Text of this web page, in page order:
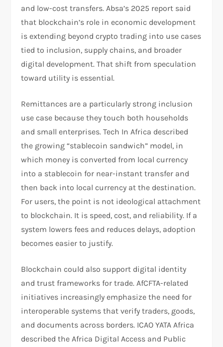
and low-cost transfers. Absa’s 2025 report said
that blockchain’s role in economic development
is extending beyond crypto trading into use cases
tied to inclusion, supply chains, and broader
digital development. That shift from speculation
toward utility is essential.​
Remittances are a particularly strong inclusion
use case because they touch both households
and small enterprises. Tech In Africa described
the growing “stablecoin sandwich” model, in
which money is converted from local currency
into a stablecoin for near-instant transfer and
then back into local currency at the destination.
For users, the point is not ideological attachment
to blockchain. It is speed, cost, and reliability. If a
system lowers fees and reduces delays, adoption
becomes easier to justify.​
Blockchain could also support digital identity
and trust frameworks for trade. AfCFTA-related
initiatives increasingly emphasize the need for
interoperable systems that verify traders, goods,
and documents across borders. ICAO YATA Africa
described the Africa Digital Access and Public